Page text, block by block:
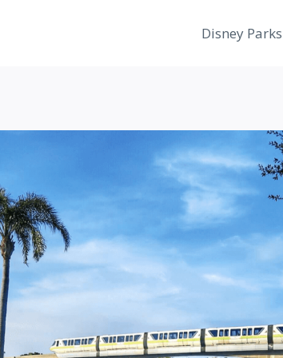
Disney Parks